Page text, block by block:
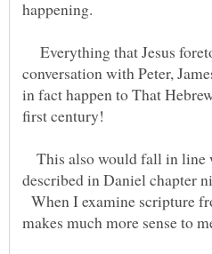
Everything that Jesus
conversation with Peter,
in fact happen to That
This also would fall in line
When I examine scripture